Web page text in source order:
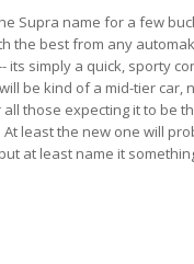
Supra name for a few
the best from any
its simply a quick, sporty
be kind of a mid-tier car,
those expecting it to be
least the new one will
at least name it